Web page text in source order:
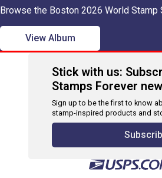
Browse the Boston 2026 World Stamp
View Album
Stick with us:
Stamps Forever
Sign up to be the first to know
stamp-inspired products and